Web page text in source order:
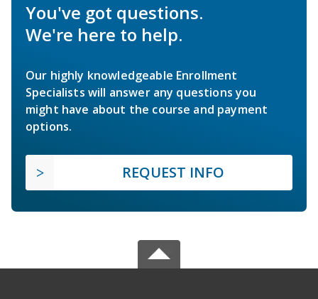
You've got questions.
We're here to help.
Our highly knowledgeable Enrollment
Specialists will answer any questions you
might have about the course and payment
options.
REQUEST INFO